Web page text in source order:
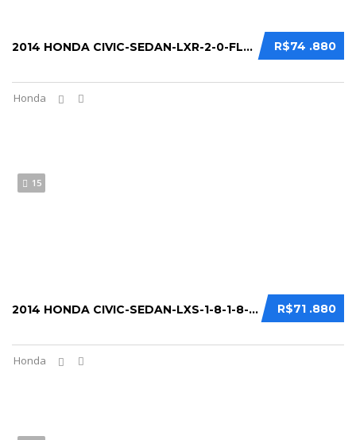
R$74 .880
2014 HONDA CIVIC-SEDAN-LXR-2-0-FLEXONE-16V...
Honda
15
R$71 .880
2014 HONDA CIVIC-SEDAN-LXS-1-8-1-8-FLEX-16...
Honda